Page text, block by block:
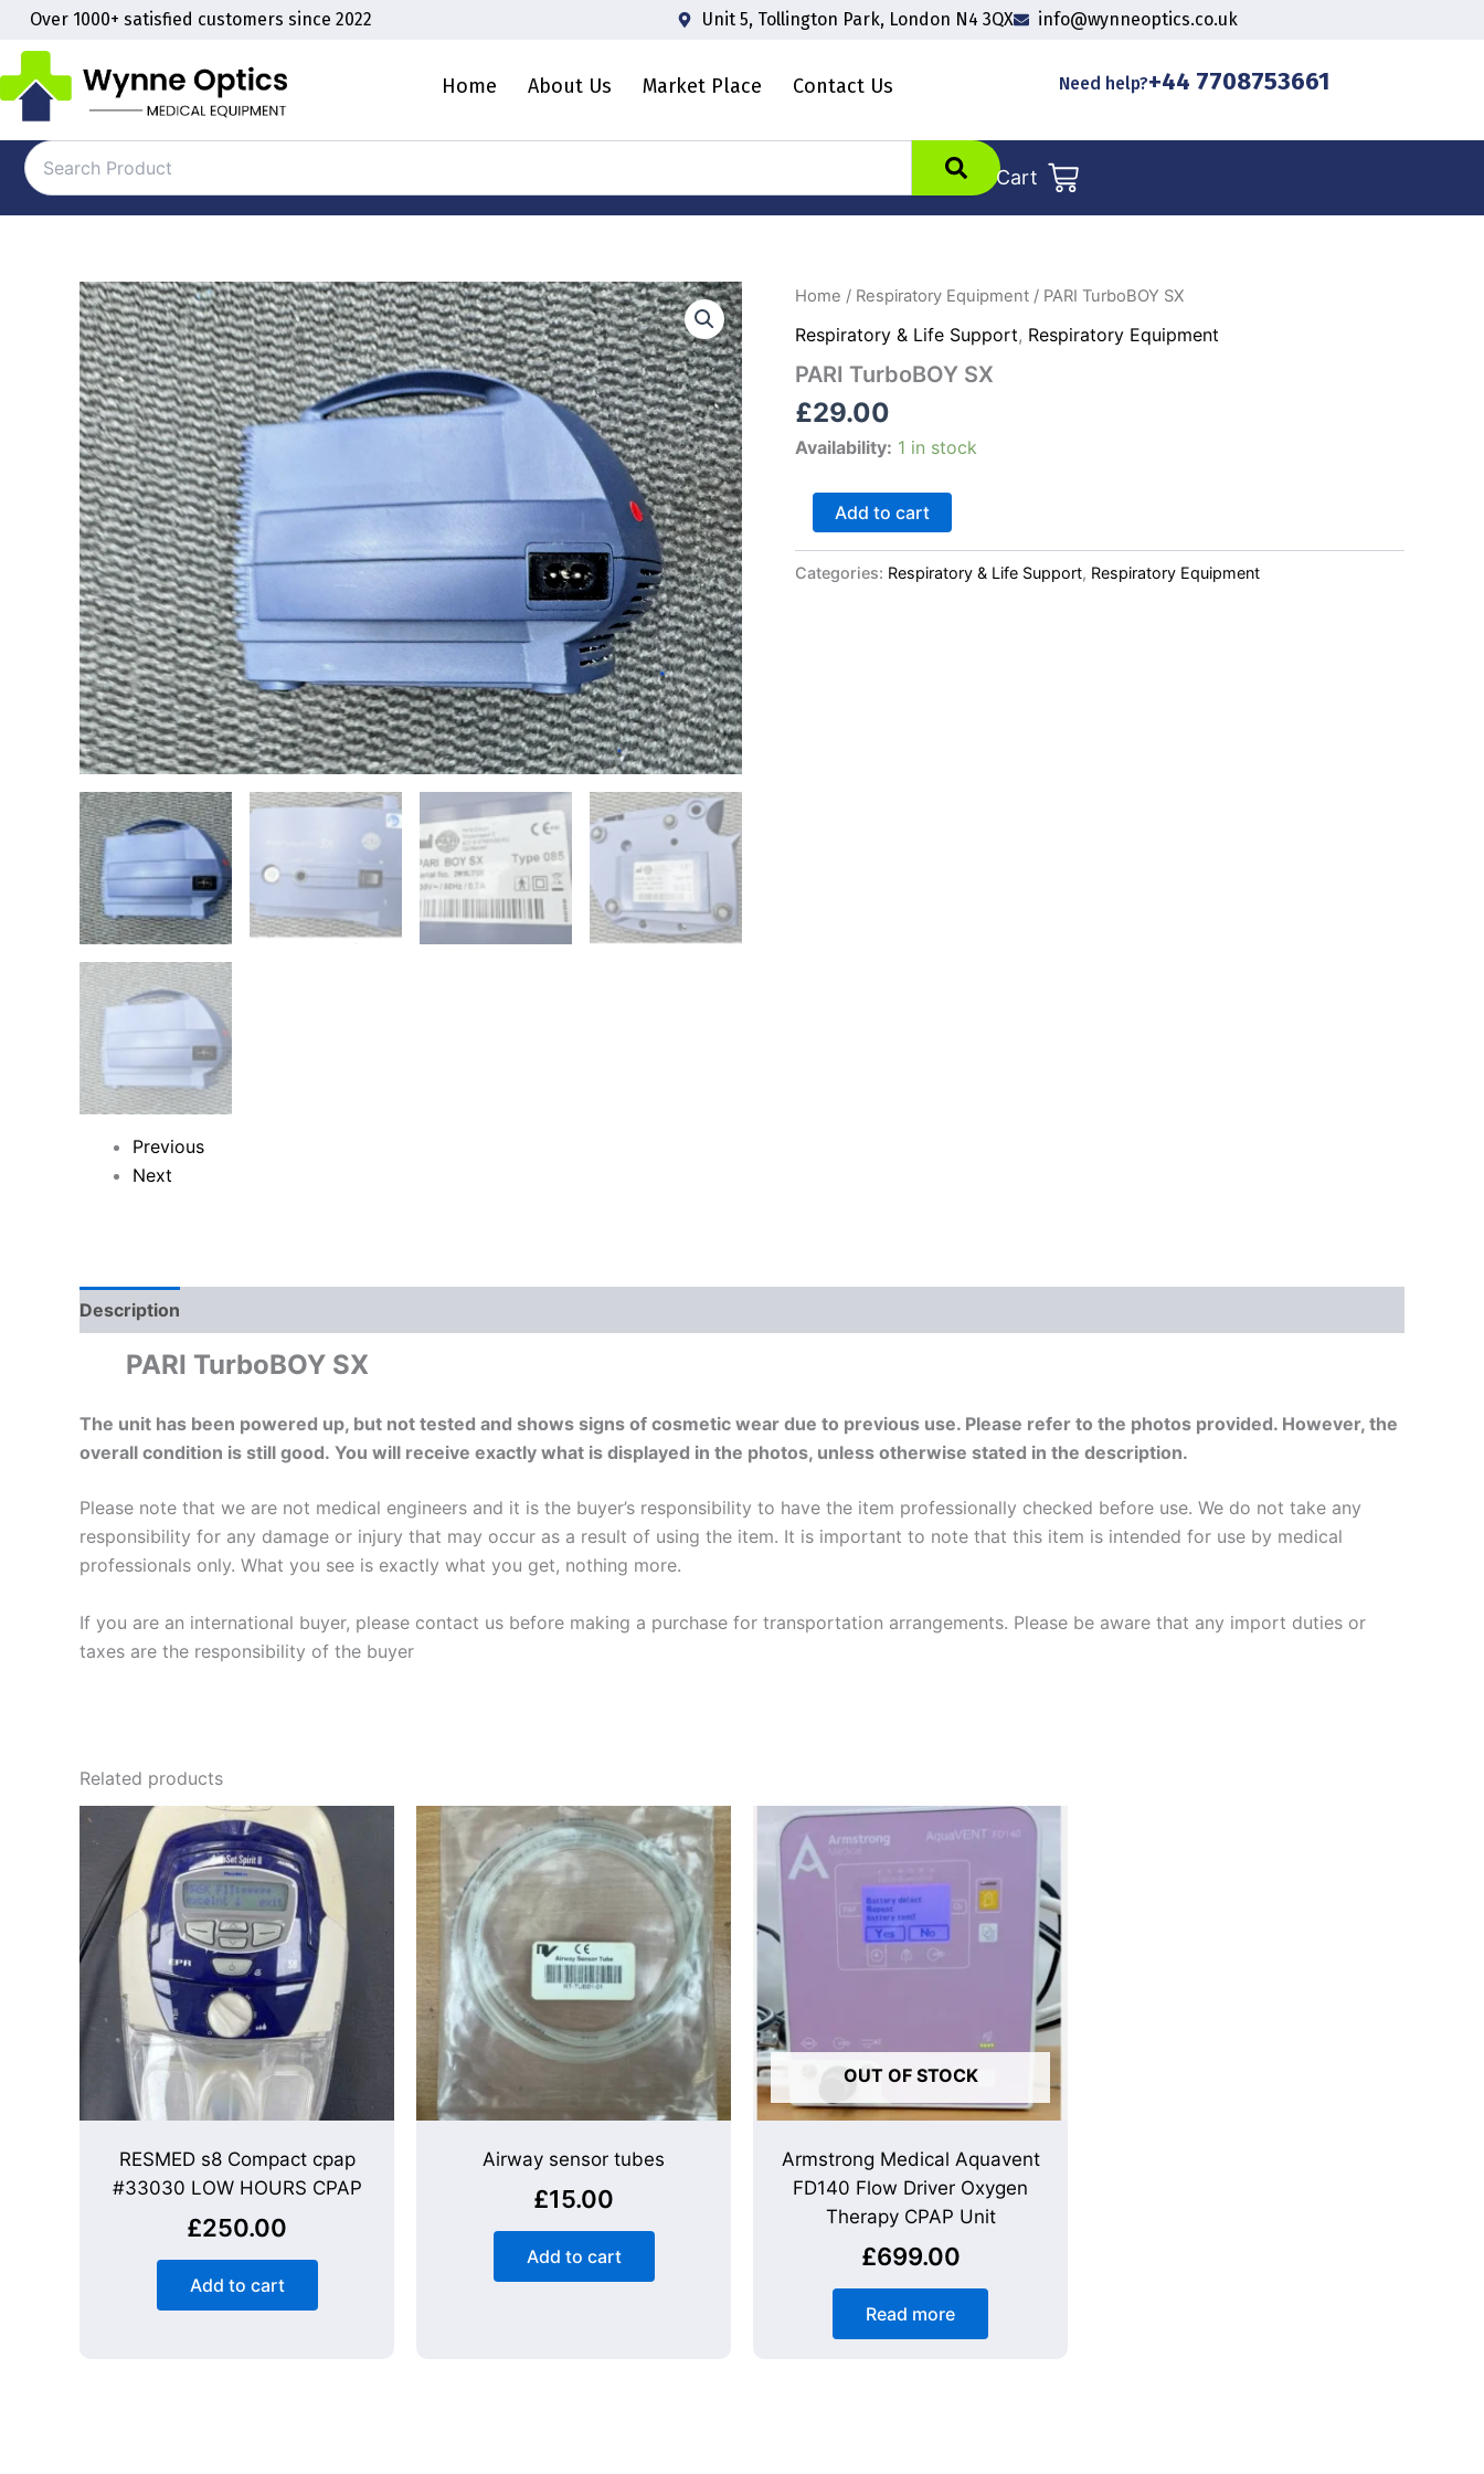
Skip
content
Over 1000+ satisfied customers since 2022 Unit 5, Tollington Park, London N4 3QX info@wynneoptics.co.uk
Home About Us Market Place Contact Us Need help?+44 7708753661
Cart
Previous
Next
Home / Respiratory Equipment / PARI TurboBOY SX
Respiratory & Life Support, Respiratory Equipment
PARI TurboBOY SX
£29.00
Availability: 1 in stock
PARI
SX
Add to cart
Categories: Respiratory & Life Support, Respiratory Equipment
Description
PARI TurboBOY SX
The unit has been powered up, but not tested and shows signs of cosmetic wear due to previous use. Please refer to the photos provided. However, the
overall condition is still good. You will receive exactly what is displayed in the photos, unless otherwise stated in the description.
Please note that we are not medical engineers and it is the buyer’s responsibility to have the item professionally checked before use. We do not take any
responsibility for any damage or injury that may occur as a result of using the item. It is important to note that this item is intended for use by medical
professionals only. What you see is exactly what you get, nothing more.
If you are an international buyer, please contact us before making a purchase for transportation arrangements. Please be aware that any import duties or
taxes are the responsibility of the buyer
Related products
RESMED s8 Compact cpap
#33030 LOW HOURS CPAP
£250.00
Add to cart
Airway sensor tubes
£15.00
Add to cart
OUT OF STOCK
Armstrong Medical Aquavent
FD140 Flow Driver Oxygen
Therapy CPAP Unit
£699.00
Read more